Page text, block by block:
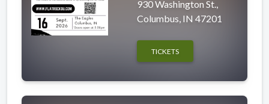
930 Washington St.,
Columbus, IN 47201
TICKETS